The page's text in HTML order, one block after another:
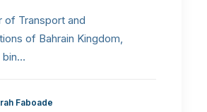
of Transport and
of Bahrain Kingdom,
bin…
Faboade